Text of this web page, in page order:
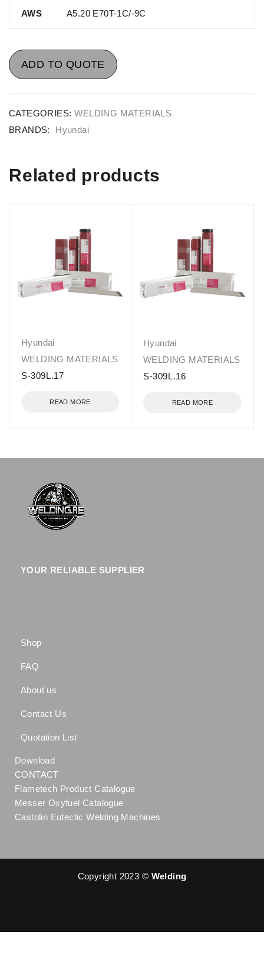
AWS A5.20 E70T-1C/-9C
ADD TO QUOTE
CATEGORIES: WELDING MATERIALS
BRANDS:
Hyundai
Related products
Hyundai
WELDING MATERIALS
S-309L.17
READ MORE
Hyundai
WELDING MATERIALS
S-309L.16
READ MORE
YOUR RELIABLE SUPPLIER
Shop
FAQ
About us
Contact Us
Quotation List
Download
CONTACT
Flametech Product Catalogue
Messer Oxyfuel Catalogue
Castolin Eutectic Welding Machines
Copyright 2023 © Welding